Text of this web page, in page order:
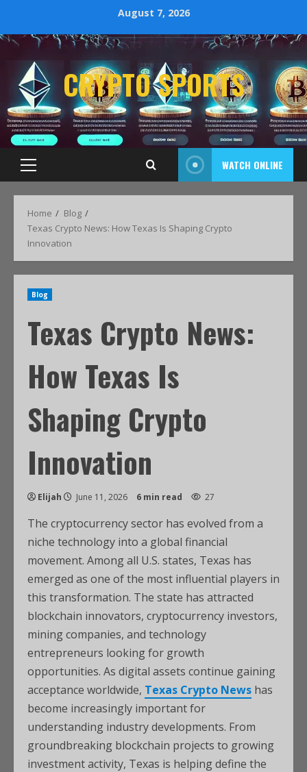
August 7, 2026
CRYPTO SPORTS
WATCH ONLINE
Home
Blog
Texas Crypto News: How Texas Is Shaping Crypto
Innovation
Blog
Texas Crypto News:
How Texas Is
Shaping Crypto
Innovation
Elijah June 11, 2026 6 min read 27
The cryptocurrency sector has evolved from a
niche technology into a global financial
movement. Among all U.S. states, Texas has
emerged as one of the most influential players in
this transformation. The state has attracted
blockchain innovators, cryptocurrency investors,
mining companies, and technology
entrepreneurs looking for growth
opportunities. As digital assets continue gaining
acceptance worldwide, Texas Crypto News has
become increasingly important for
understanding industry developments. From
groundbreaking blockchain projects to growing
investment activity, Texas is helping define the